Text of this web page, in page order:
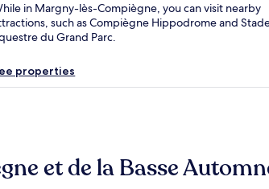
in Margny-lès-Compiègne, you can visit nearby
such as Compiègne Hippodrome and
du Grand Parc.
properties
et de la Basse